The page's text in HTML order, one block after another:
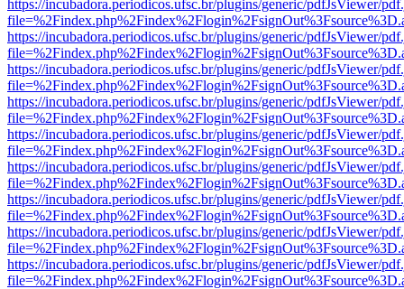
https://incubadora.periodicos.ufsc.br/plugins/generic/pdfJsViewer/
https://incubadora.periodicos.ufsc.br/plugins/generic/pdfJsViewer/
https://incubadora.periodicos.ufsc.br/plugins/generic/pdfJsViewer/
https://incubadora.periodicos.ufsc.br/plugins/generic/pdfJsViewer/
https://incubadora.periodicos.ufsc.br/plugins/generic/pdfJsViewer/
https://incubadora.periodicos.ufsc.br/plugins/generic/pdfJsViewer/
https://incubadora.periodicos.ufsc.br/plugins/generic/pdfJsViewer/
https://incubadora.periodicos.ufsc.br/plugins/generic/pdfJsViewer/
https://incubadora.periodicos.ufsc.br/plugins/generic/pdfJsViewer/